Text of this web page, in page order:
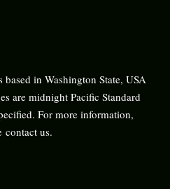
based in Washington State, USA
are midnight Pacific Standard
For more information,
contact us.